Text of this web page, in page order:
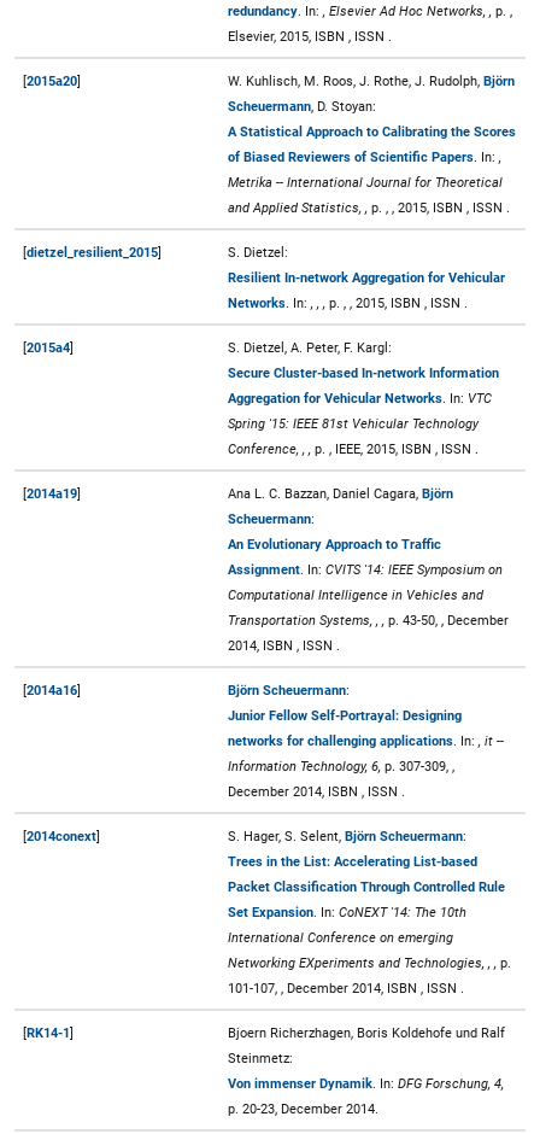
redundancy . In: , Elsevier Ad Hoc Networks, , p. ,
Elsevier, 2015, ISBN , ISSN .
[2015a20] W. Kuhlisch, M. Roos, J. Rothe, J. Rudolph, Björn
Scheuermann, D. Stoyan:
A Statistical Approach to Calibrating the Scores
of Biased Reviewers of Scientific Papers . In: ,
Metrika -- International Journal for Theoretical
and Applied Statistics, , p. , , 2015, ISBN , ISSN .
[dietzel_resilient_2015]
S. Dietzel:
Resilient In-network Aggregation for Vehicular
Networks . In: , , , p. , , 2015, ISBN , ISSN .
[2015a4]
S. Dietzel, A. Peter, F. Kargl:
Secure Cluster-based In-network Information
Aggregation for Vehicular Networks . In: VTC
Spring '15: IEEE 81st Vehicular Technology
Conference, , , p. , IEEE, 2015, ISBN , ISSN .
[2014a19] Ana L. C. Bazzan, Daniel Cagara, Björn
Scheuermann:
An Evolutionary Approach to Traffic
Assignment . In: CVITS '14: IEEE Symposium on
Computational Intelligence in Vehicles and
Transportation Systems, , , p. 43-50, , December
2014, ISBN , ISSN .
[2014a16] Björn Scheuermann:
Junior Fellow Self-Portrayal: Designing
networks for challenging applications . In: , it --
Information Technology, 6, p. 307-309, ,
December 2014, ISBN , ISSN .
[2014conext] S. Hager, S. Selent, Björn Scheuermann:
Trees in the List: Accelerating List-based
Packet Classification Through Controlled Rule
Set Expansion . In: CoNEXT '14: The 10th
International Conference on emerging
Networking EXperiments and Technologies, , , p.
101-107, , December 2014, ISBN , ISSN .
[RK14-1]
Bjoern Richerzhagen, Boris Koldehofe und Ralf
Steinmetz:
Von immenser Dynamik . In: DFG Forschung, 4,
p. 20-23, December 2014.